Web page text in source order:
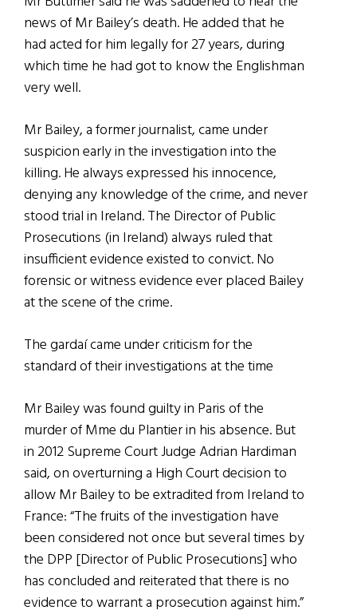
news of Mr Bailey’s death. He added that he
had acted for him legally for 27 years, during
which time he had got to know the Englishman
very well.
Mr Bailey, a former journalist, came under
suspicion early in the investigation into the
killing. He always expressed his innocence,
denying any knowledge of the crime, and never
stood trial in Ireland. The Director of Public
Prosecutions (in Ireland) always ruled that
insufficient evidence existed to convict. No
forensic or witness evidence ever placed Bailey
at the scene of the crime.
The gardaí came under criticism for the
standard of their investigations at the time
Mr Bailey was found guilty in Paris of the
murder of Mme du Plantier in his absence. But
in 2012 Supreme Court Judge Adrian Hardiman
said, on overturning a High Court decision to
allow Mr Bailey to be extradited from Ireland to
France: “The fruits of the investigation have
been considered not once but several times by
the DPP [Director of Public Prosecutions] who
has concluded and reiterated that there is no
evidence to warrant a prosecution against him.”